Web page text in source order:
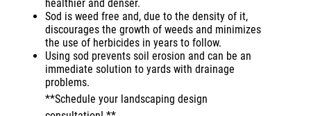
healthier and denser.
Sod is weed free and, due to the density of it,
discourages the growth of weeds and minimizes
the use of herbicides in years to follow.
Using sod prevents soil erosion and can be an
immediate solution to yards with drainage
problems.
**Schedule your landscaping design